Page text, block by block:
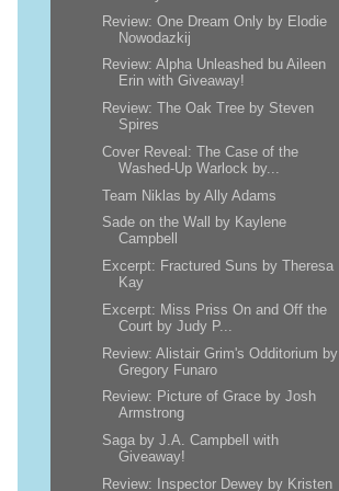
Review: One Dream Only by Elodie
Nowodazkij
Review: Alpha Unleashed bu Aileen
Erin with Giveaway!
Review: The Oak Tree by Steven
Spires
Cover Reveal: The Case of the
Washed-Up Warlock by...
Team Niklas by Ally Adams
Sade on the Wall by Kaylene
Campbell
Excerpt: Fractured Suns by Theresa
Kay
Excerpt: Miss Priss On and Off the
Court by Judy P...
Review: Alistair Grim's Odditorium by
Gregory Funaro
Review: Picture of Grace by Josh
Armstrong
Saga by J.A. Campbell with
Giveaway!
Review: Inspector Dewey by Kristen